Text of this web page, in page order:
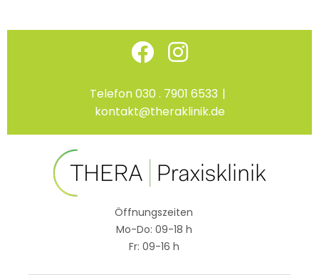
Skip
Facebook
Instagram
Telefon 030 . 7901 6533 |
kontakt@theraklinik.de
Öffnungszeiten
Mo-Do: 09-18 h
Fr: 09-16 h